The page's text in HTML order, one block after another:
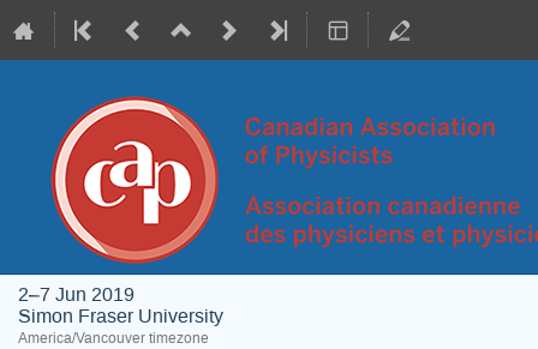
2–7 Jun 2019
Simon Fraser University
America/Vancouver timezone